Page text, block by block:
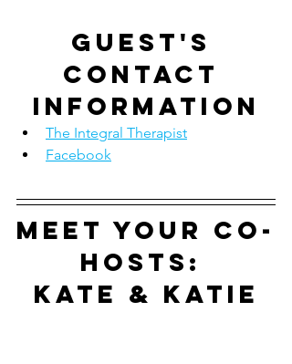
Guest's
contact
information
The Integral Therapist
Facebook
Meet your co-
hosts:
Kate & Katie